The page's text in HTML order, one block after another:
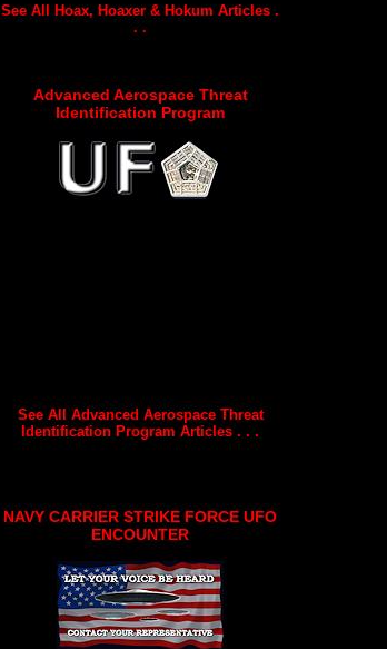
See All Hoax, Hoaxer & Hokum Articles .
. .
Advanced Aerospace Threat
Identification Program
See All Advanced Aerospace Threat
Identification Program Articles . . .
NAVY CARRIER STRIKE FORCE UFO
ENCOUNTER